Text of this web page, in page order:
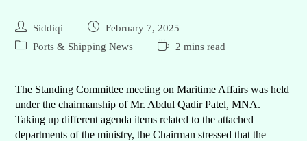
Siddiqi
February 7, 2025
Ports & Shipping News
2 mins read
The Standing Committee meeting on Maritime Affairs was held
under the chairmanship of Mr. Abdul Qadir Patel, MNA.
Taking up different agenda items related to the attached
departments of the ministry, the Chairman stressed that the